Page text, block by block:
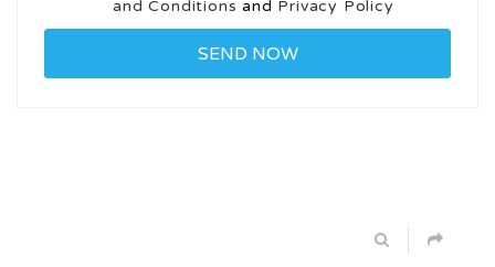
and Conditions and Privacy Policy